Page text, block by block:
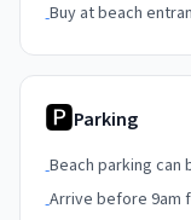
-Buy at beach
🅿Parking
-Beach parking can
-Arrive before 9am